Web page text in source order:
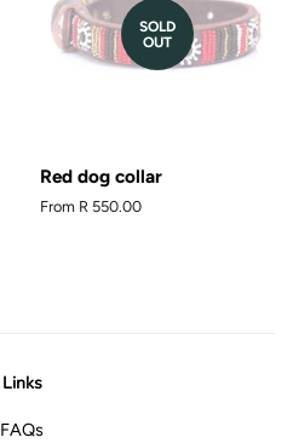
SOLD
OUT
Red dog collar
From R 550.00
Links
FAQs